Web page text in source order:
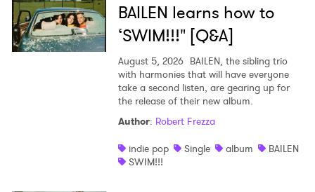
BAILEN learns how to
‘SWIM!!!" [Q&A]
August 5, 2026 BAILEN, the sibling trio
with harmonies that will have everyone
take a second listen, are gearing up for
the release of their new album.
Author: Robert Frezza
indie pop
Single album
BAILEN
SWIM!!!